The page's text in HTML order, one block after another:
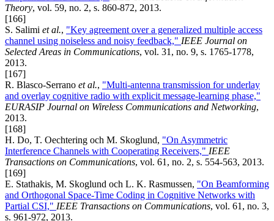
Theory, vol. 59, no. 2, s. 860-872, 2013.
[166]
S. Salimi et al., "Key agreement over a generalized multiple access
channel using noiseless and noisy feedback," IEEE Journal on
Selected Areas in Communications, vol. 31, no. 9, s. 1765-1778,
2013.
[167]
R. Blasco-Serrano et al., "Multi-antenna transmission for underlay
and overlay cognitive radio with explicit message-learning phase,"
EURASIP Journal on Wireless Communications and Networking,
2013.
[168]
H. Do, T. Oechtering och M. Skoglund, "On Asymmetric
Interference Channels with Cooperating Receivers," IEEE
Transactions on Communications, vol. 61, no. 2, s. 554-563, 2013.
[169]
E. Stathakis, M. Skoglund och L. K. Rasmussen, "On Beamforming
and Orthogonal Space-Time Coding in Cognitive Networks with
Partial CSI," IEEE Transactions on Communications, vol. 61, no. 3,
s. 961-972, 2013.